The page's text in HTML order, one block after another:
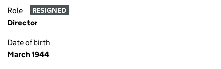
Role RESIGNED
Director
Date of birth
March 1944